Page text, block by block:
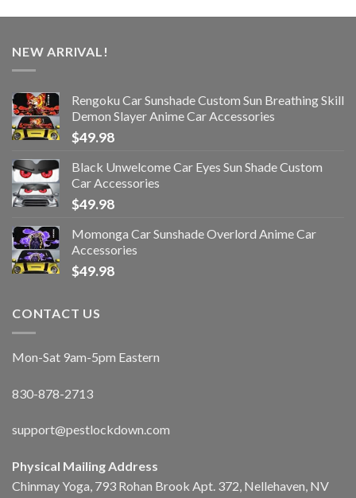
NEW ARRIVAL!
Rengoku Car Sunshade Custom Sun Breathing Skill
Demon Slayer Anime Car Accessories
$49.98
Black Unwelcome Car Eyes Sun Shade Custom
Car Accessories
$49.98
Momonga Car Sunshade Overlord Anime Car
Accessories
$49.98
CONTACT US
Mon-Sat 9am-5pm Eastern
830-878-2713
support@pestlockdown.com
Physical Mailing Address
Chinmay Yoga, 793 Rohan Brook Apt. 372, Nellehaven, NV